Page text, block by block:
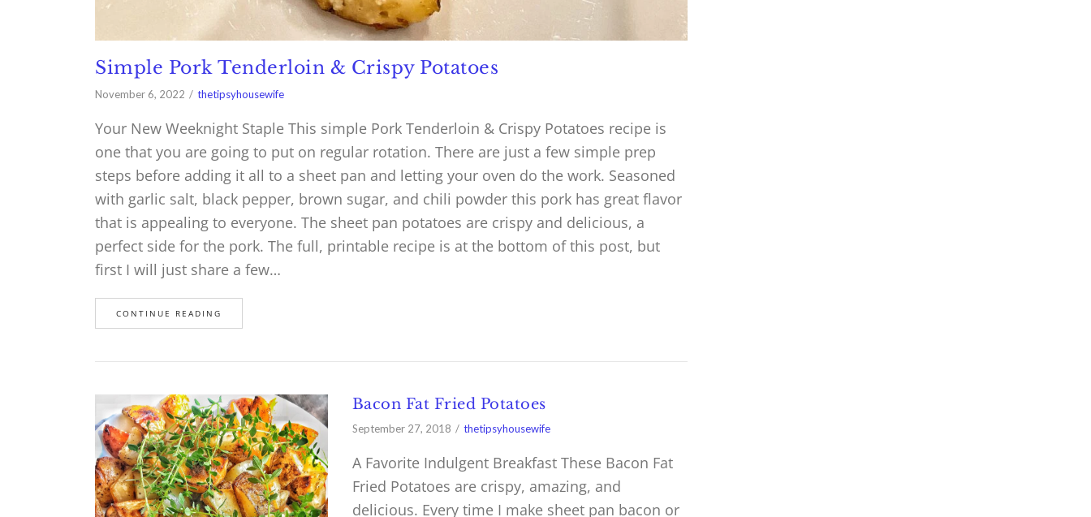
Simple Pork Tenderloin & Crispy Potatoes
November 6, 2022 thetipsyhousewife
Your New Weeknight Staple This simple Pork Tenderloin & Crispy Potatoes recipe is
one that you are going to put on regular rotation. There are just a few simple prep
steps before adding it all to a sheet pan and letting your oven do the work. Seasoned
with garlic salt, black pepper, brown sugar, and chili powder this pork has great flavor
that is appealing to everyone. The sheet pan potatoes are crispy and delicious, a
perfect side for the pork. The full, printable recipe is at the bottom of this post, but
first I will just share a few…
CONTINUE READING
Bacon Fat Fried Potatoes
September 27, 2018 thetipsyhousewife
A Favorite Indulgent Breakfast These Bacon Fat
Fried Potatoes are crispy, amazing, and
delicious. Every time I make sheet pan bacon or